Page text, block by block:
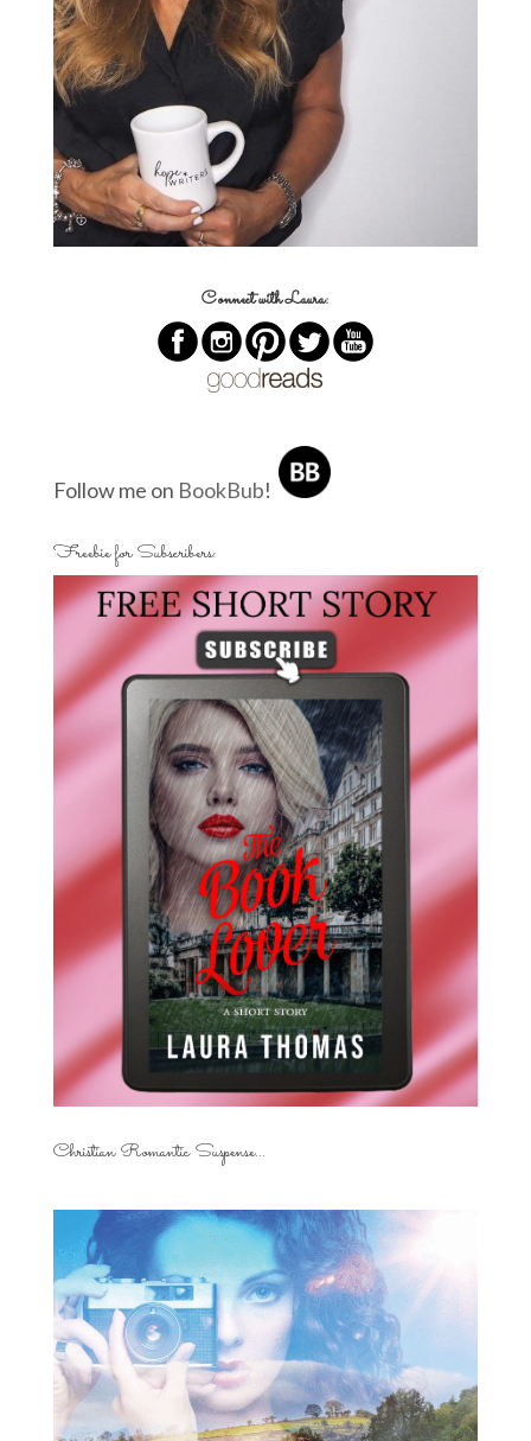
Connect with Laura:
Follow me on BookBub!
Freebie for Subscribers:
Christian Romantic Suspense...